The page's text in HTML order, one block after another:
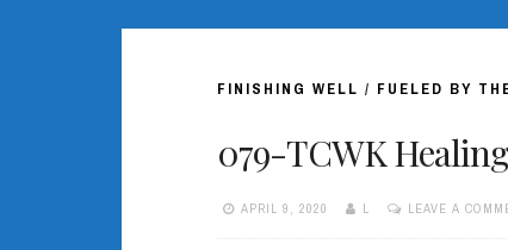
FINISHING WELL / FUELED BY
079-TCWK
APRIL 9, 2020 L LEAVE A